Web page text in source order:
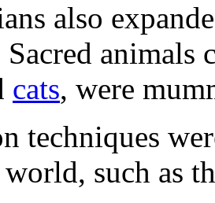
also
Sacred animals
cats, were
techniques
such as